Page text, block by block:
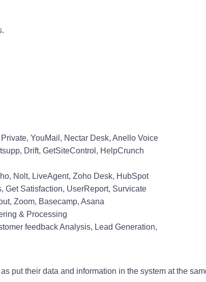
YouMail, Nectar Desk, Anello Voice
Drift, GetSiteControl, HelpCrunch
Nolt, LiveAgent, Zoho Desk, HubSpot
Get Satisfaction, UserReport, Survicate
Zoom, Basecamp, Asana
& Processing
feedback Analysis, Lead Generation,
put their data and information in the system at the